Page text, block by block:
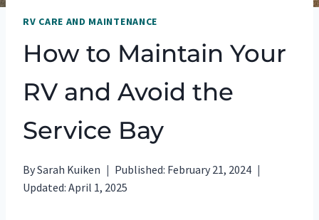
RV CARE AND MAINTENANCE
How to Maintain Your
RV and Avoid the
Service Bay
BySarah Kuiken Published: February 21, 2024
Updated: April 1, 2025